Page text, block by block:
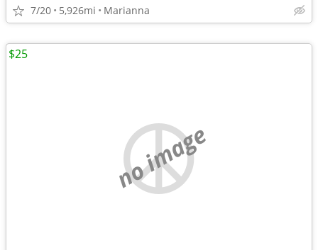
7/20 5,926mi Marianna
no image
$25